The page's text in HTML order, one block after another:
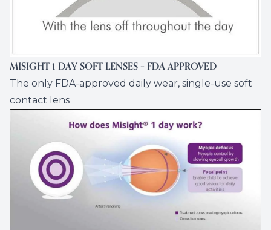
MISIGHT 1 DAY SOFT LENSES – FDA APPROVED
The only FDA-approved daily wear, single-use soft
contact lens